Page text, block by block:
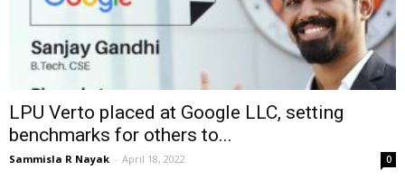
LPU Verto placed at Google LLC, setting
benchmarks for others to...
Sammisla R Nayak - April 18, 2022 0